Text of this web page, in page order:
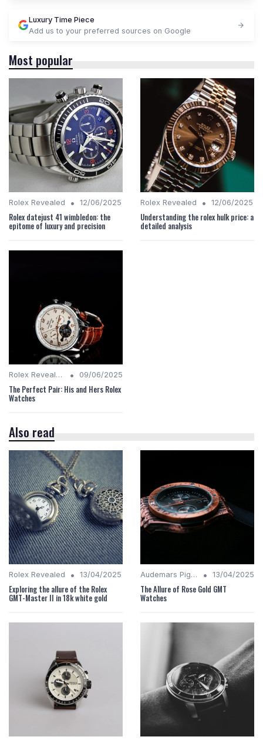
Luxury Time Piece
Add us to your preferred sources on Google
Most popular
Rolex Revealed • 12/06/2025
Rolex datejust 41 wimbledon: the
epitome of luxury and precision
Rolex Revealed • 12/06/2025
Understanding the rolex hulk price: a
detailed analysis
Rolex Revealed • 09/06/2025
The Perfect Pair: His and Hers Rolex
Watches
Also read
Rolex Revealed • 13/04/2025
Exploring the allure of the Rolex
GMT-Master II in 18k white gold
Audemars Piguet Analysis • 13/04/2025
The Allure of Rose Gold GMT
Watches